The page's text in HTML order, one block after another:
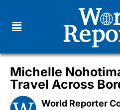
Michelle
Travel Across
World Reporter